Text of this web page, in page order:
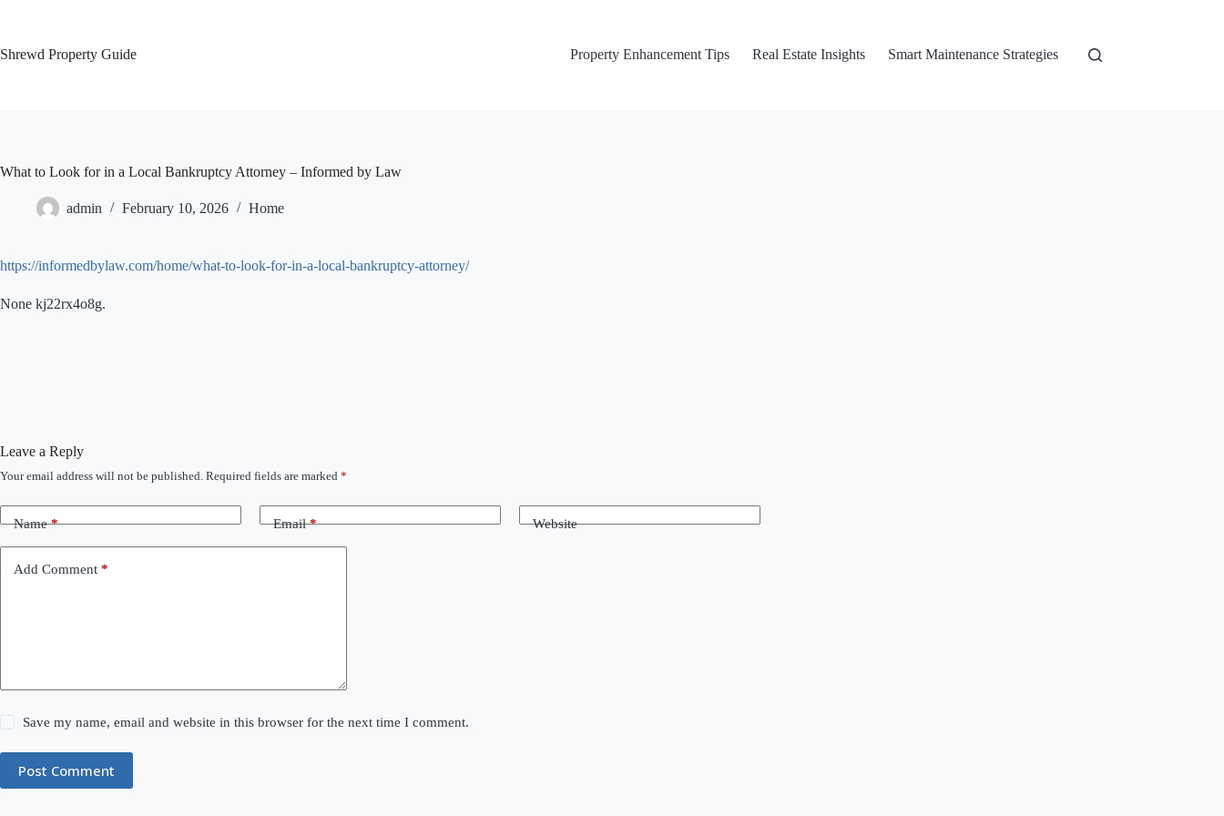
Shrewd Property Guide
Property Enhancement Tips Real Estate Insights Smart Maintenance Strategies
What to Look for in a Local Bankruptcy Attorney – Informed by Law
admin February 10, 2026 Home
https://informedbylaw.com/home/what-to-look-for-in-a-local-bankruptcy-attorney/
None kj22rx4o8g.
Leave a Reply
Your email address will not be published. Required fields are marked *
Name* Email* Website
Add Comment *
Save my name, email and website in this browser for the next time I comment.
Post Comment